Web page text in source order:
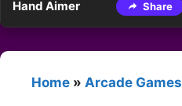
Hand Aimer Share
Home » Arcade Games